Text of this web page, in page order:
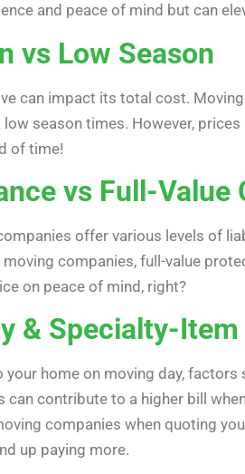
and peace of mind but can
vs Low Season
can impact its total cost.
season times. However,
of time!
vs Full-Value
offer various levels of
companies, full-value
on peace of mind, right?
& Specialty-Item
your home on moving day,
can contribute to a higher bill
companies when quoting
up paying more.